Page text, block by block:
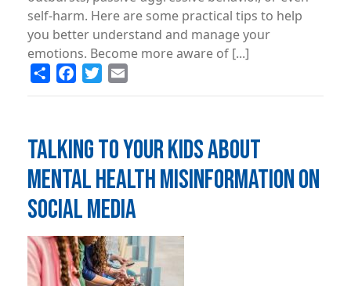
self-harm. Here are some practical tips to help
you better understand and manage your
emotions. Become more aware of [...]
Share FacebookTwitter
TALKING TO YOUR KIDS ABOUT
MENTAL HEALTH MISINFORMATION ON
SOCIAL MEDIA
Image